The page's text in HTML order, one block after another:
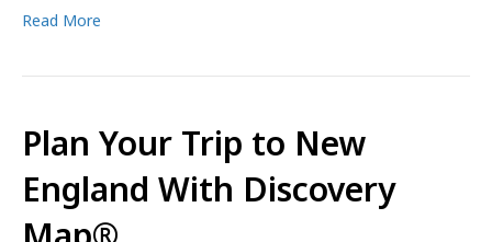
Read More
Plan Your Trip to New
England With Discovery